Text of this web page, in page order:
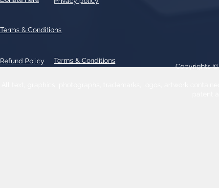
Refund Policy Terms & Conditions
Terms & Conditions
Copyrights